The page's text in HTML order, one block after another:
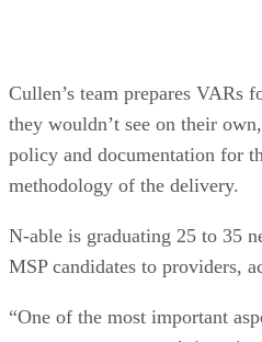
Cullen’s team prepares VARs
they wouldn’t see on their
policy and documentation for
methodology of the delivery.
N-able is graduating 25 to 35
MSP candidates to providers,
“One of the most important